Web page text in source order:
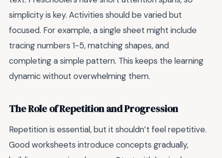
simplicity is key. Activities should be varied but
focused. For example, a single sheet might include
tracing numbers 1-5, matching shapes, and
completing a simple pattern. This keeps the learning
dynamic without overwhelming them.
The Role of Repetition and Progression
Repetition is essential, but it shouldn’t feel repetitive.
Good worksheets introduce concepts gradually,